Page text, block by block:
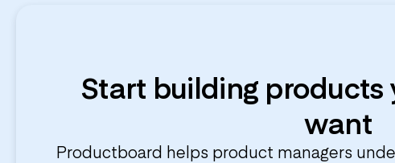
Start building products
want
Productboard helps product managers